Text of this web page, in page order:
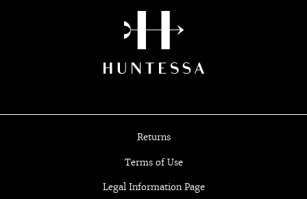
Returns
Terms of Use
Legal Information Page